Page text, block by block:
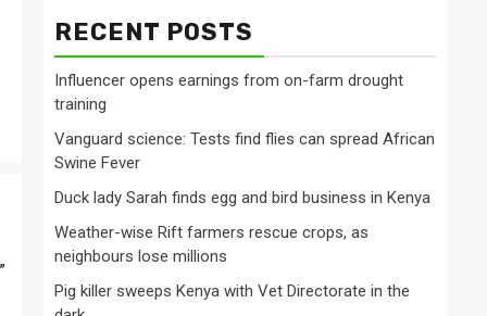
RECENT POSTS
Influencer opens earnings from on-farm drought
training
Vanguard science: Tests find flies can spread African
Swine Fever
Duck lady Sarah finds egg and bird business in Kenya
Weather-wise Rift farmers rescue crops, as
neighbours lose millions
Pig killer sweeps Kenya with Vet Directorate in the